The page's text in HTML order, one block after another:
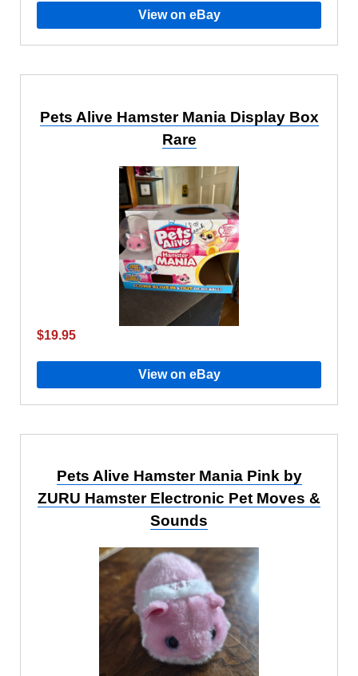
View on eBay
Pets Alive Hamster Mania Display Box
Rare
$19.95
View on eBay
Pets Alive Hamster Mania Pink by
ZURU Hamster Electronic Pet Moves &
Sounds